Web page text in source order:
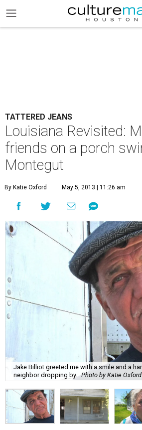
TATTERED JEANS
Louisiana Revisited:
friends on a porch
Montegut
By Katie Oxford May 5, 2013 | 11:26 am
Jake Billiot greeted me with a smile and a
neighbor dropping by.
Photo by Katie Oxford